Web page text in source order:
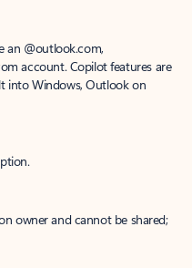
an @outlook.com,
account. Copilot features are
into Windows, Outlook on
owner and cannot be shared;